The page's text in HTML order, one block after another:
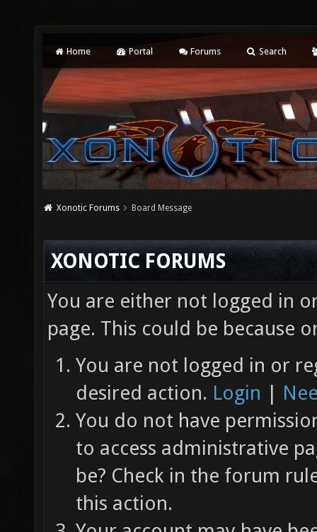
Home Portal Forums Search
Xonotic Forums Board Message
XONOTIC FORUMS
You are either not logged in
page. This could be because
You are not logged in or
desired action. Login |
You do not have
to access administrative
be? Check in the forum
this action.